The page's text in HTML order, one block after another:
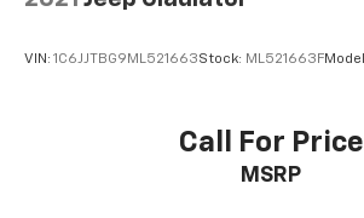
VIN: 1C6JJTBG9ML521663Stock: ML521663F
Call For Price
MSRP